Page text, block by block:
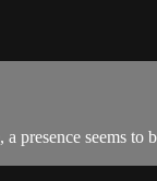
presence seems